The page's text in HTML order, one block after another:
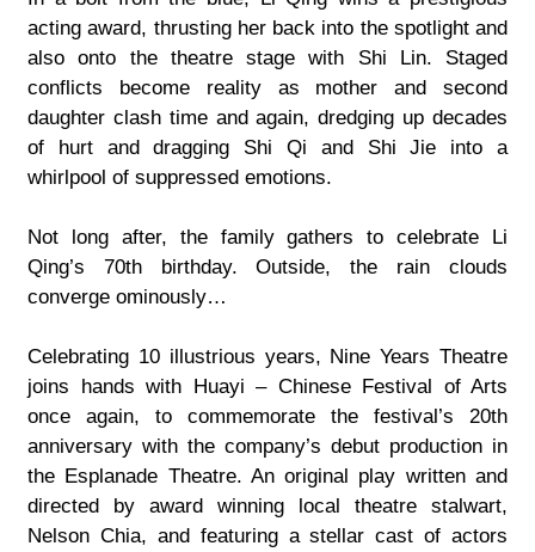
acting award, thrusting her back into the spotlight and
also onto the theatre stage with Shi Lin. Staged
conflicts become reality as mother and second
daughter clash time and again, dredging up decades
of hurt and dragging Shi Qi and Shi Jie into a
whirlpool of suppressed emotions.
Not long after, the family gathers to celebrate Li
Qing’s 70th birthday. Outside, the rain clouds
converge ominously…
Celebrating 10 illustrious years, Nine Years Theatre
joins hands with Huayi – Chinese Festival of Arts
once again, to commemorate the festival’s 20th
anniversary with the company’s debut production in
the Esplanade Theatre. An original play written and
directed by award winning local theatre stalwart,
Nelson Chia, and featuring a stellar cast of actors